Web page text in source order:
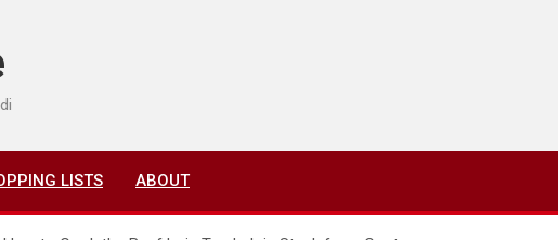
LISTS ABOUT